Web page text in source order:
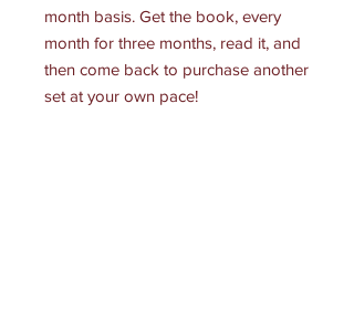
month basis. Get the book, every
month for three months, read it, and
then come back to purchase another
set at your own pace!